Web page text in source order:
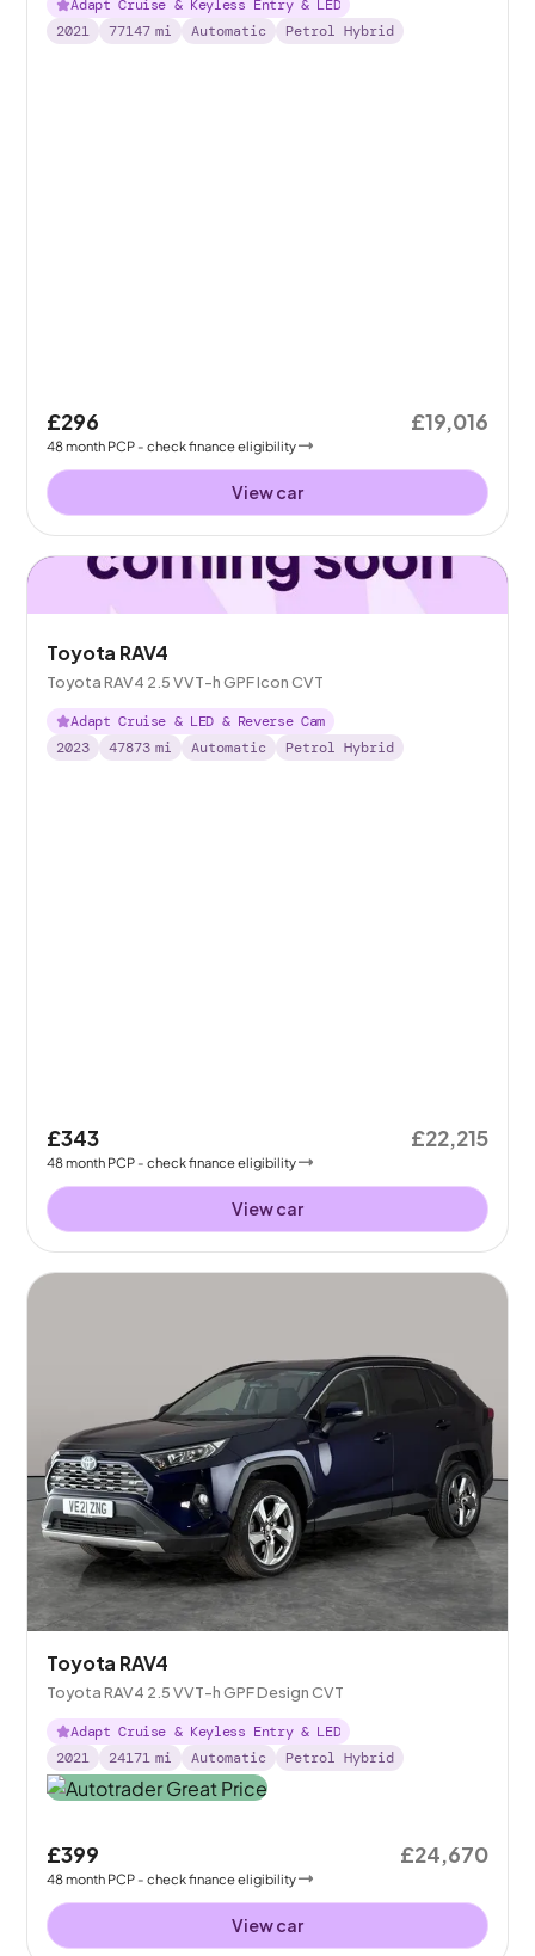
Adapt Cruise & Keyless Entry & LED
2021
77147 mi Automatic Petrol Hybrid
£296
48month PCP - check finance eligibility
£19,016
View car
Toyota RAV4
Toyota RAV4 2.5 VVT-h GPF Icon CVT
Adapt Cruise & LED & Reverse Cam
2023
47873 mi Automatic Petrol Hybrid
£343
48month PCP - check finance eligibility
£22,215
View car
Toyota RAV4
Toyota RAV4 2.5 VVT-h GPF Design CVT
Adapt Cruise & Keyless Entry & LED
2021
24171 mi Automatic Petrol Hybrid
£399
48month PCP - check finance eligibility
£24,670
View car